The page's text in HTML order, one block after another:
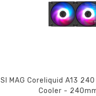
MAG Coreliquid A13 240
Cooler -